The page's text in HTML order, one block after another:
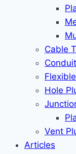
Cable
Hole
Vent
Articles